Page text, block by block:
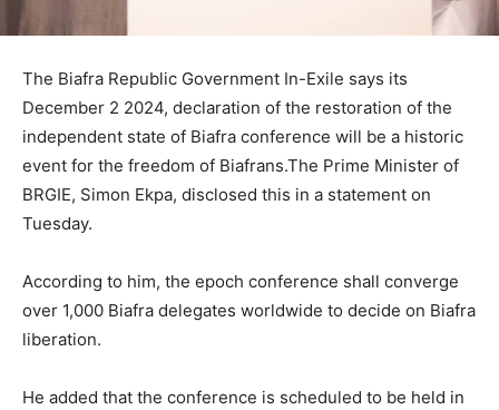
The Biafra Republic Government In-Exile says its
December 2 2024, declaration of the restoration of the
independent state of Biafra conference will be a historic
event for the freedom of Biafrans.The Prime Minister of
BRGIE, Simon Ekpa, disclosed this in a statement on
Tuesday.
According to him, the epoch conference shall converge
over 1,000 Biafra delegates worldwide to decide on Biafra
liberation.
He added that the conference is scheduled to be held in